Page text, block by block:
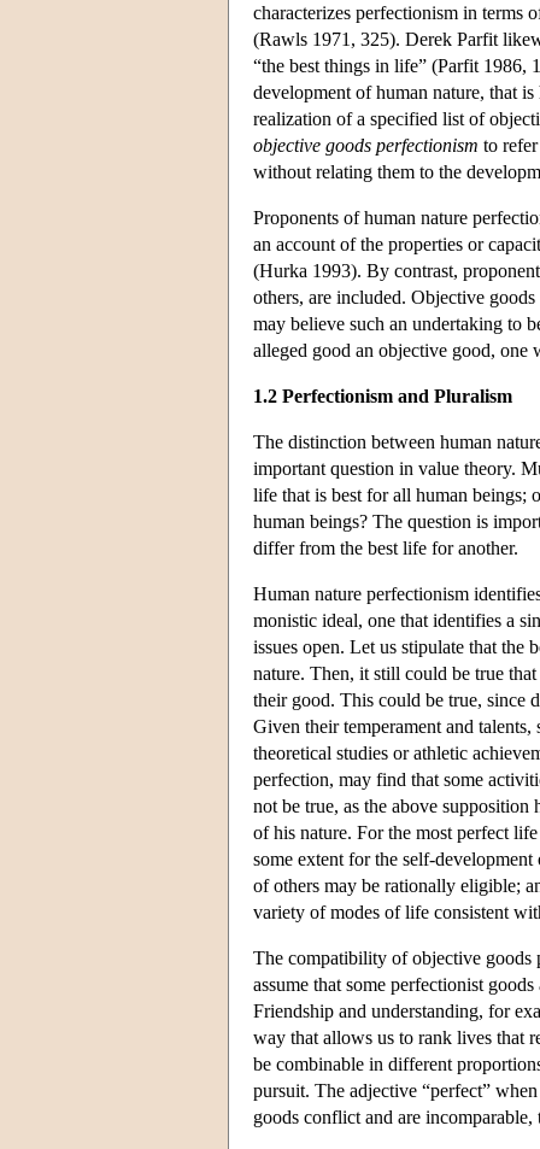
characterizes perfectionism in terms
(Rawls 1971, 325). Derek Parfit
“the best things in life” (Parfit 1986,
development of human nature, that
realization of a specified list of
objective goods perfectionism to
without relating them to the
Proponents of human nature
an account of the properties or
(Hurka 1993). By contrast,
others, are included. Objective
may believe such an undertaking to
alleged good an objective good,
1.2 Perfectionism and Pluralism
The distinction between human
important question in value theory.
life that is best for all human beings;
human beings? The question is
differ from the best life for another.
Human nature perfectionism
monistic ideal, one that identifies a
issues open. Let us stipulate that the
nature. Then, it still could be true
their good. This could be true, since
Given their temperament and
theoretical studies or athletic
perfection, may find that some
not be true, as the above
of his nature. For the most perfect
some extent for the self-
of others may be rationally eligible;
variety of modes of life consistent
The compatibility of objective goods
assume that some perfectionist
Friendship and understanding, for
way that allows us to rank lives that
be combinable in different
pursuit. The adjective “perfect”
goods conflict and are